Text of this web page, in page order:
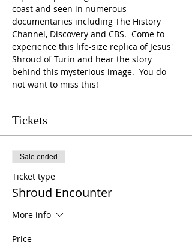
coast and seen in numerous
documentaries including The History
Channel, Discovery and CBS.  Come to
experience this life-size replica of Jesus'
Shroud of Turin and hear the story
behind this mysterious image.  You do
not want to miss this!
Tickets
Sale ended
Ticket type
Shroud Encounter
More info
Price